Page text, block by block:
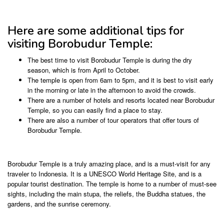
Here are some additional tips for
visiting Borobudur Temple:
The best time to visit Borobudur Temple is during the dry
season, which is from April to October.
The temple is open from 6am to 5pm, and it is best to visit early
in the morning or late in the afternoon to avoid the crowds.
There are a number of hotels and resorts located near Borobudur
Temple, so you can easily find a place to stay.
There are also a number of tour operators that offer tours of
Borobudur Temple.
Borobudur Temple is a truly amazing place, and is a must-visit for any
traveler to Indonesia. It is a UNESCO World Heritage Site, and is a
popular tourist destination. The temple is home to a number of must-see
sights, including the main stupa, the reliefs, the Buddha statues, the
gardens, and the sunrise ceremony.